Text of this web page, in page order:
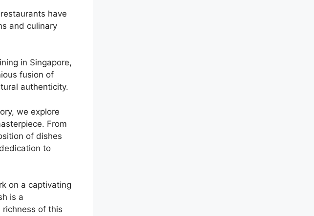
have
and culinary
in Singapore,
fusion of
authenticity.
we explore
From
of dishes
to
on a captivating
is a
of this